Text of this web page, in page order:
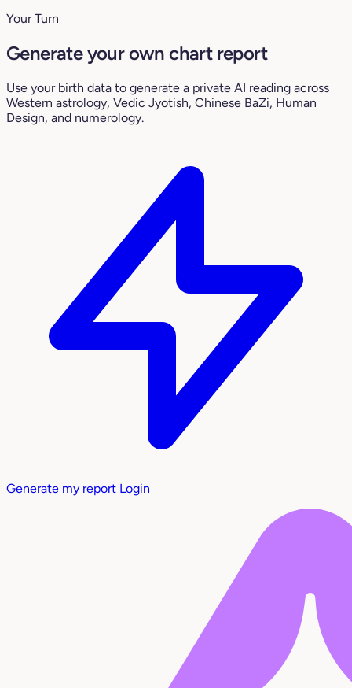
Your Turn
Generate your own chart report
Use your birth data to generate a private AI reading across
Western astrology, Vedic Jyotish, Chinese BaZi, Human
Design, and numerology.
Generate my report Login